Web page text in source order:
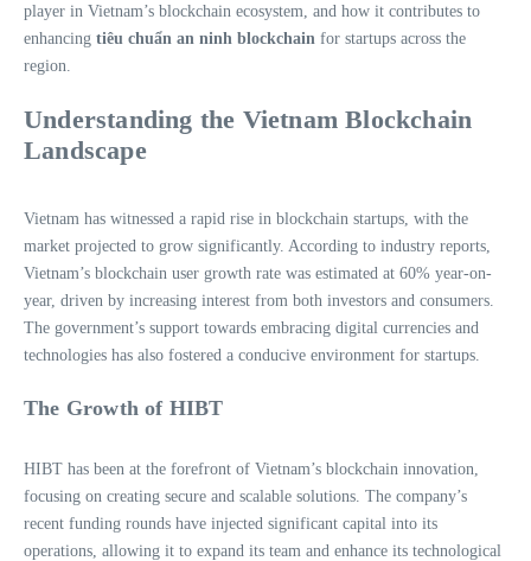
player in Vietnam’s blockchain ecosystem, and how it contributes to
enhancing tiêu chuẩn an ninh blockchain for startups across the
region.
Understanding the Vietnam Blockchain
Landscape
Vietnam has witnessed a rapid rise in blockchain startups, with the
market projected to grow significantly. According to industry reports,
Vietnam’s blockchain user growth rate was estimated at 60% year-on-
year, driven by increasing interest from both investors and consumers.
The government’s support towards embracing digital currencies and
technologies has also fostered a conducive environment for startups.
The Growth of HIBT
HIBT has been at the forefront of Vietnam’s blockchain innovation,
focusing on creating secure and scalable solutions. The company’s
recent funding rounds have injected significant capital into its
operations, allowing it to expand its team and enhance its technological